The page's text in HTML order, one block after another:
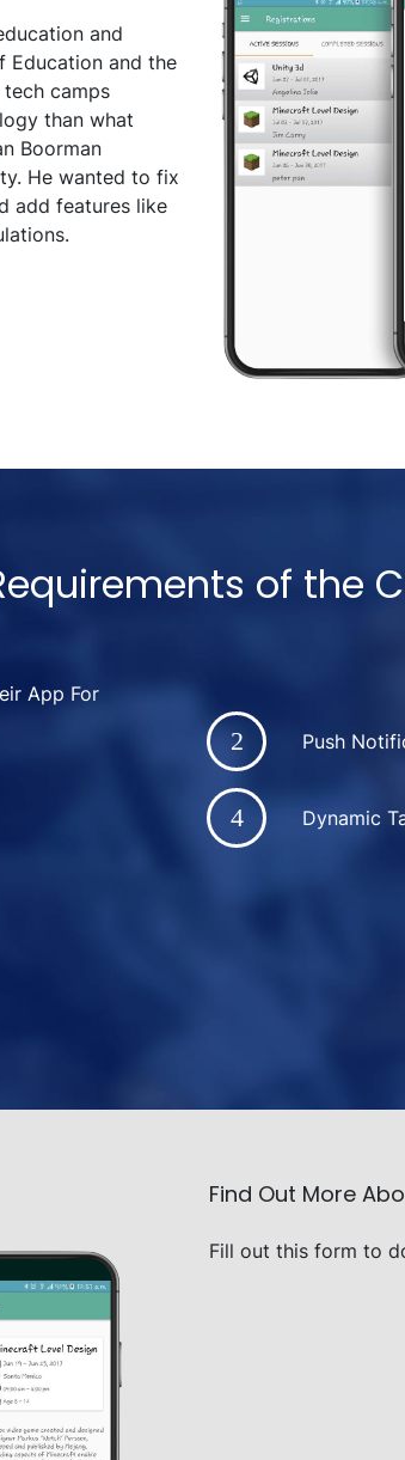
and
Education and the
camps
than what
Boorman
He wanted to fix
add features like
of the
App For
Push
Dynamic
Find Out More
Fill out this form to